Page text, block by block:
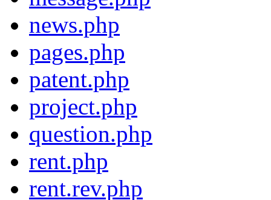
news.php
pages.php
patent.php
project.php
question.php
rent.php
rent.rev.php